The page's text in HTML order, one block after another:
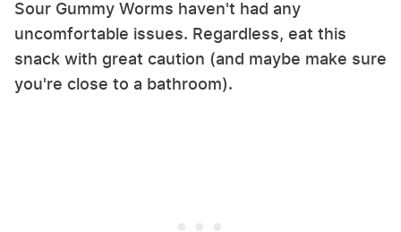
Sour Gummy Worms haven't had any
uncomfortable issues. Regardless, eat this
snack with great caution (and maybe make sure
you're close to a bathroom).